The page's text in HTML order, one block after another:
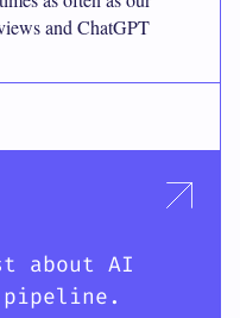
and ChatGPT
about AI
pipeline.